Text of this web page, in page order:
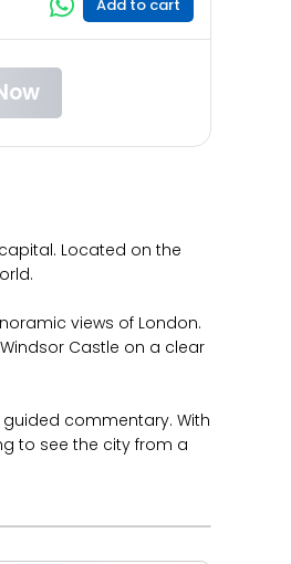
Add to cart
Located on the
views of London.
Castle on a clear
commentary. With
to see the city from a